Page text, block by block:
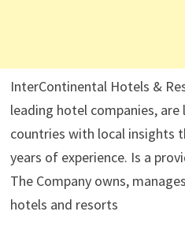
InterContinental Hotels &
leading hotel companies,
countries with local insights
years of experience. Is a
The Company owns,
hotels and resorts